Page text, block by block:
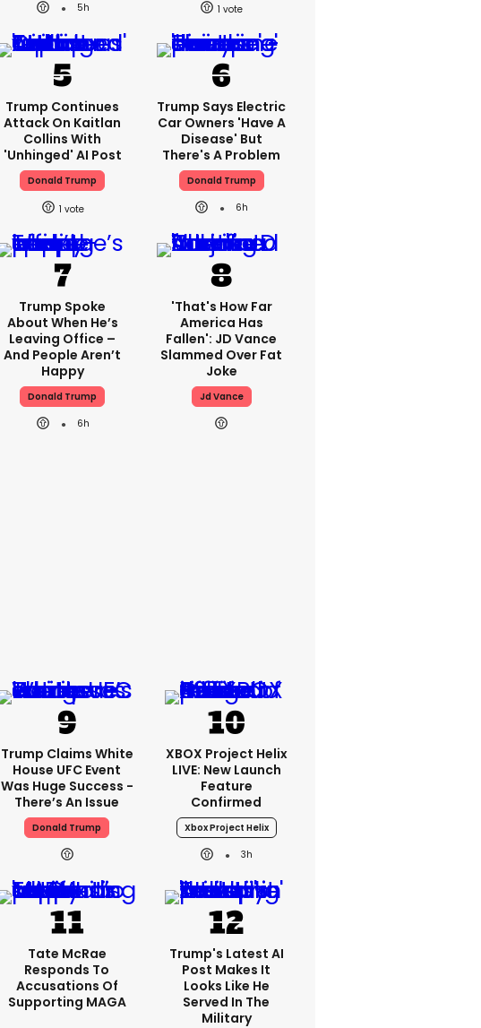
5h
1
Trump Continues
Attack On Kaitlan
Collins With
'unhinged' AI Post
Donald Trump
1
Trump Says Electric
Car Owners 'have A
Disease' But
There's A Problem
Donald Trump
6h
Trump Spoke
About When He’s
Leaving Office –
And People Aren’t
Happy
Donald Trump
6h
'That's How Far
America Has
Fallen': JD Vance
Slammed Over Fat
Joke
Jd Vance
Trump Claims White
House UFC Event
Was Huge Success -
There’s An Issue
Donald Trump
XBOX Project Helix
LIVE: New Launch
Feature
Confirmed
Xbox Project Helix
3h
Tate McRae
Responds To
Accusations Of
Supporting MAGA
Trump's Latest AI
Post Makes It
Looks Like He
Served In The
Military